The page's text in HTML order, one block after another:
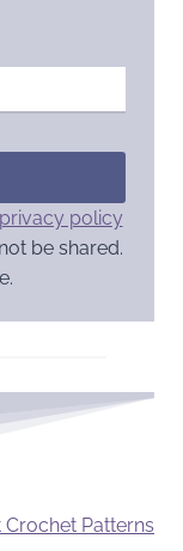
privacy policy
be shared.
Crochet Patterns